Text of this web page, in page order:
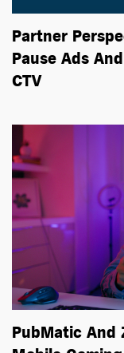
Partner
Pause Ads
CTV
PubMatic And